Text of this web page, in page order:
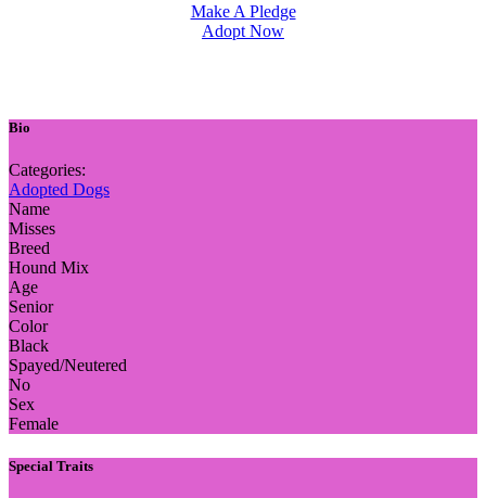
Make A Pledge
Adopt Now
Bio
Categories:
Adopted Dogs
Name
Misses
Breed
Hound Mix
Age
Senior
Color
Black
Spayed/Neutered
No
Sex
Female
Special Traits